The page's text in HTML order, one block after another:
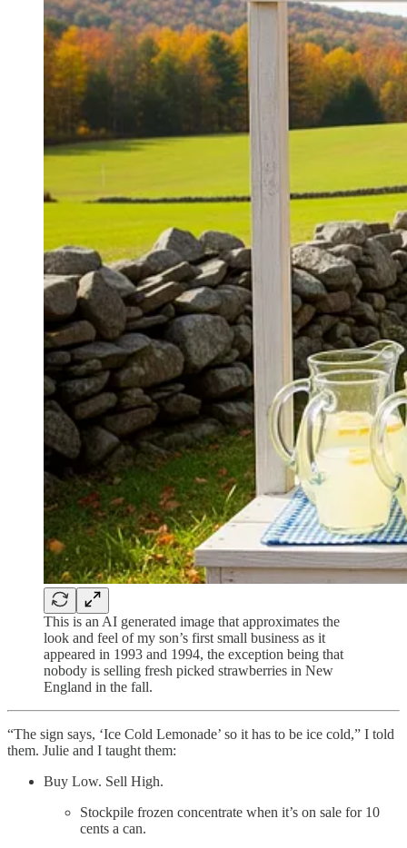
This is an AI generated image that approximates the
look and feel of my son’s first small business as it
appeared in 1993 and 1994, the exception being that
nobody is selling fresh picked strawberries in New
England in the fall.
“The sign says, ‘Ice Cold Lemonade’ so it has to be ice cold,” I told
them. Julie and I taught them:
Buy Low. Sell High.
Stockpile frozen concentrate when it’s on sale for 10
cents a can.